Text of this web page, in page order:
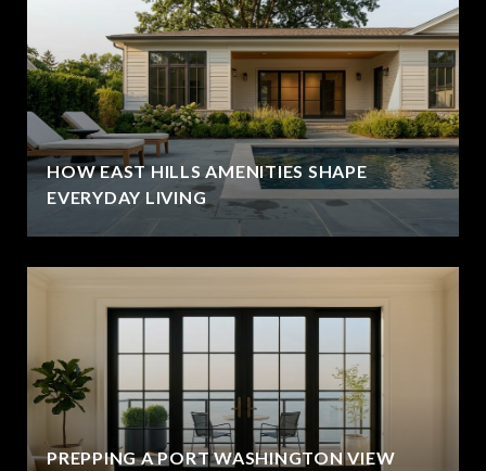
HOW EAST HILLS AMENITIES SHAPE
EVERYDAY LIVING
PREPPING A PORT WASHINGTON VIEW